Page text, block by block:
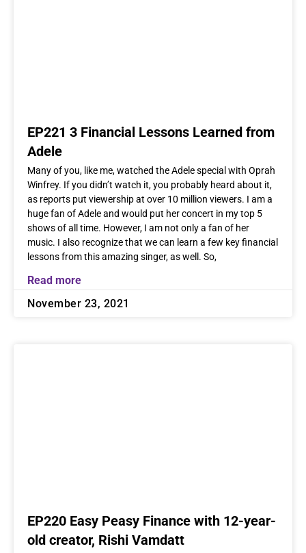
EP221 3 Financial Lessons Learned from
Adele
Many of you, like me, watched the Adele special with Oprah
Winfrey. If you didn’t watch it, you probably heard about it,
as reports put viewership at over 10 million viewers. I am a
huge fan of Adele and would put her concert in my top 5
shows of all time. However, I am not only a fan of her
music. I also recognize that we can learn a few key financial
lessons from this amazing singer, as well. So,
Read more
November 23, 2021
EP220 Easy Peasy Finance with 12-year-
old creator, Rishi Vamdatt